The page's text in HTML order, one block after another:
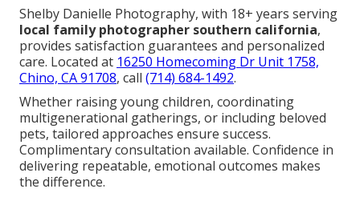
Shelby Danielle Photography, with 18+ years serving
local family photographer southern california,
provides satisfaction guarantees and personalized
care. Located at 16250 Homecoming Dr Unit 1758,
Chino, CA 91708, call (714) 684-1492.
Whether raising young children, coordinating
multigenerational gatherings, or including beloved
pets, tailored approaches ensure success.
Complimentary consultation available. Confidence in
delivering repeatable, emotional outcomes makes
the difference.